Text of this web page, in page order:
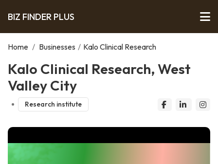
BIZ FINDER PLUS
Home / Businesses / Kalo Clinical Research
Kalo Clinical Research, West
Valley City
Research institute